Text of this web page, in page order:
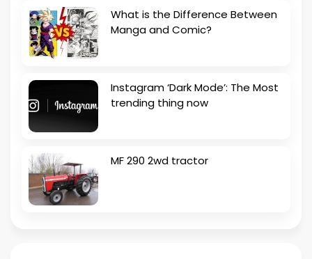
What is the Difference Between
Manga and Comic?
Instagram ‘Dark Mode’: The Most
trending thing now
MF 290 2wd tractor